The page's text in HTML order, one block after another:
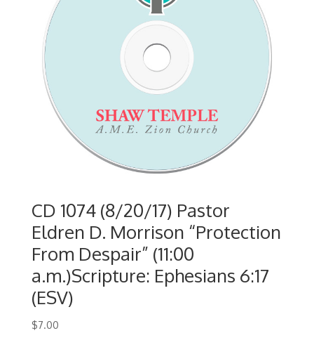
CD 1074 (8/20/17) Pastor
Eldren D. Morrison “Protection
From Despair” (11:00
a.m.)Scripture: Ephesians 6:17
(ESV)
$7.00